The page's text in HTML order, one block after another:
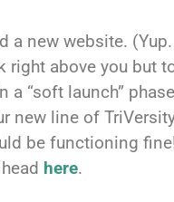
a new website.
above you but
a “soft launch”
new line of
be functioning
here.